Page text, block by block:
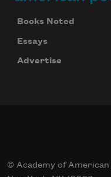
Books Noted
Essays
Advertise
© Academy of
We will not share